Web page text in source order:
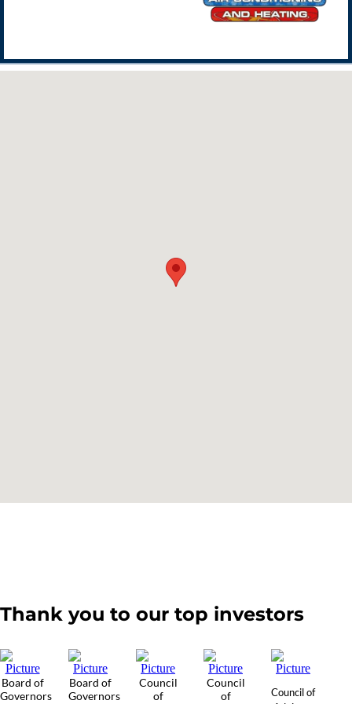
Thank you to our top investors
Board of
Governors
Board of
Governors
Council
of
Council
of
Council of